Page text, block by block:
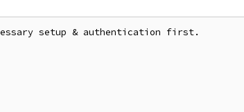
setup & authentication first.